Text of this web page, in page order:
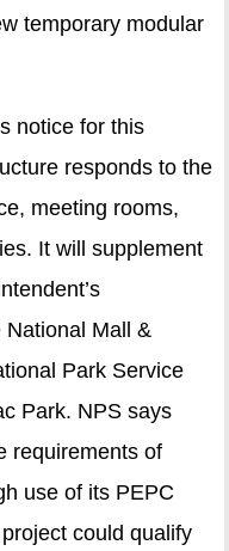
temporary modular
notice for this
responds to the
meeting rooms,
It will supplement
National Mall &
Park Service
Park. NPS says
requirements of
use of its PEPC
could qualify